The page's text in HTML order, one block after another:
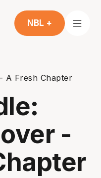
NBL +
A Fresh Chapter
-